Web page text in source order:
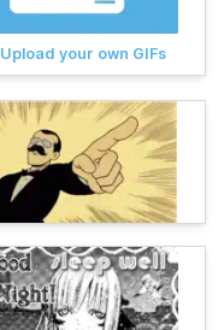
Upload your own GIFs